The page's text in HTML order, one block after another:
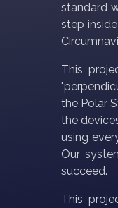
standard
step
This
the Polar
the
using
Our
succeed.
This